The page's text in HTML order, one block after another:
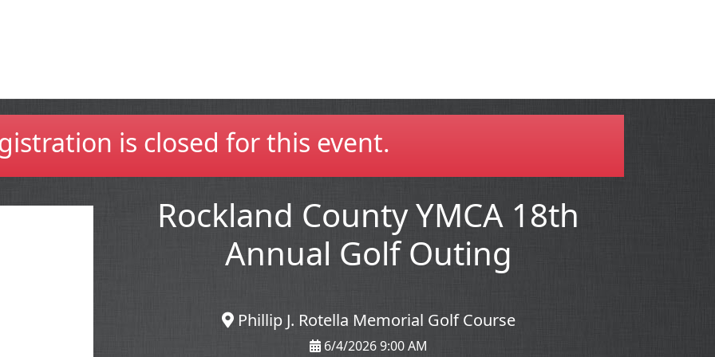
is closed for this event.
Rockland County YMCA 18th
Annual Golf Outing
Phillip J. Rotella Memorial Golf Course
6/4/2026 9:00 AM